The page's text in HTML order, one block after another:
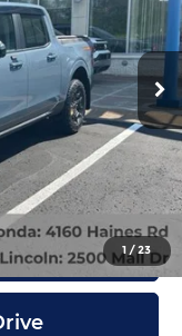
1 /23
W8N
Ext. Int.
$35,800
+$199
$35,999